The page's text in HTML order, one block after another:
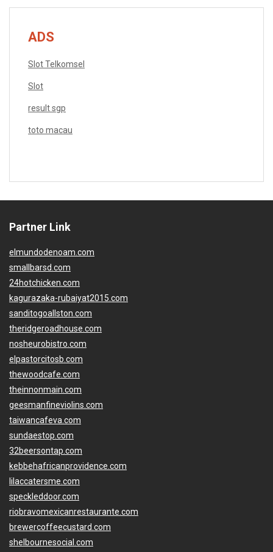
ADS
Slot Telkomsel
Slot
result sgp
toto macau
Partner Link
elmundodenoam.com
smallbarsd.com
24hotchicken.com
kagurazaka-rubaiyat2015.com
sanditogoallston.com
theridgeroadhouse.com
nosheurobistro.com
elpastorcitosb.com
thewoodcafe.com
theinnonmain.com
geesmanfineviolins.com
taiwancafeva.com
sundaestop.com
32beersontap.com
kebbehafricanprovidence.com
lilaccatersme.com
speckleddoor.com
riobravomexicanrestaurante.com
brewercoffeecustard.com
shelbournesocial.com